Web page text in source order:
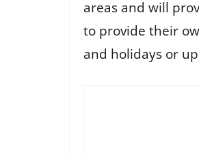
areas and will
to provide their
and holidays or